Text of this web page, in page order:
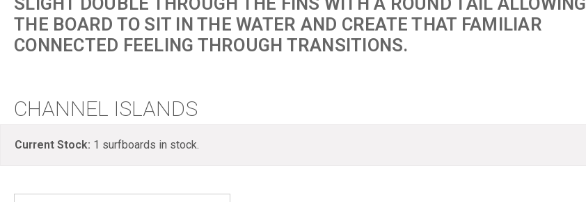
THE BOARD TO SIT IN THE WATER AND CREATE THAT FAMILIAR
CONNECTED FEELING THROUGH TRANSITIONS.
CHANNEL ISLANDS
Current Stock: 1 surfboards in stock.